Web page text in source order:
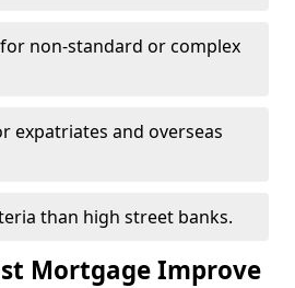
non-standard or complex
expatriates and overseas
than high street banks.
Mortgage Improve